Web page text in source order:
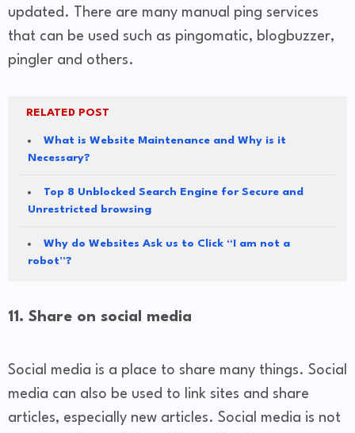
updated. There are many manual ping services
that can be used such as pingomatic, blogbuzzer,
pingler and others.
RELATED POST
What is Website Maintenance and Why is it
Necessary?
Top 8 Unblocked Search Engine for Secure and
Unrestricted browsing
Why do Websites Ask us to Click “I am not a
robot”?
11. Share on social media
Social media is a place to share many things. Social
media can also be used to link sites and share
articles, especially new articles. Social media is not